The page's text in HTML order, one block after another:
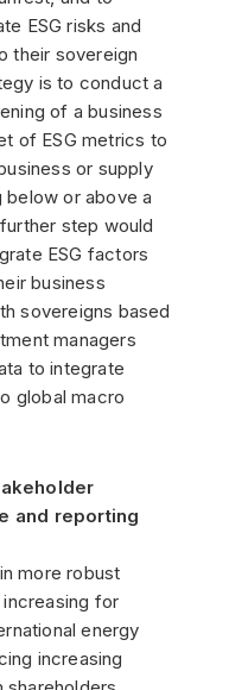
ESG risks and
their sovereign
is to conduct a
of a business
of ESG metrics to
or supply
below or above a
step would
ESG factors
business
sovereigns based
managers
to integrate
global macro
and reporting
more robust
for
energy
increasing